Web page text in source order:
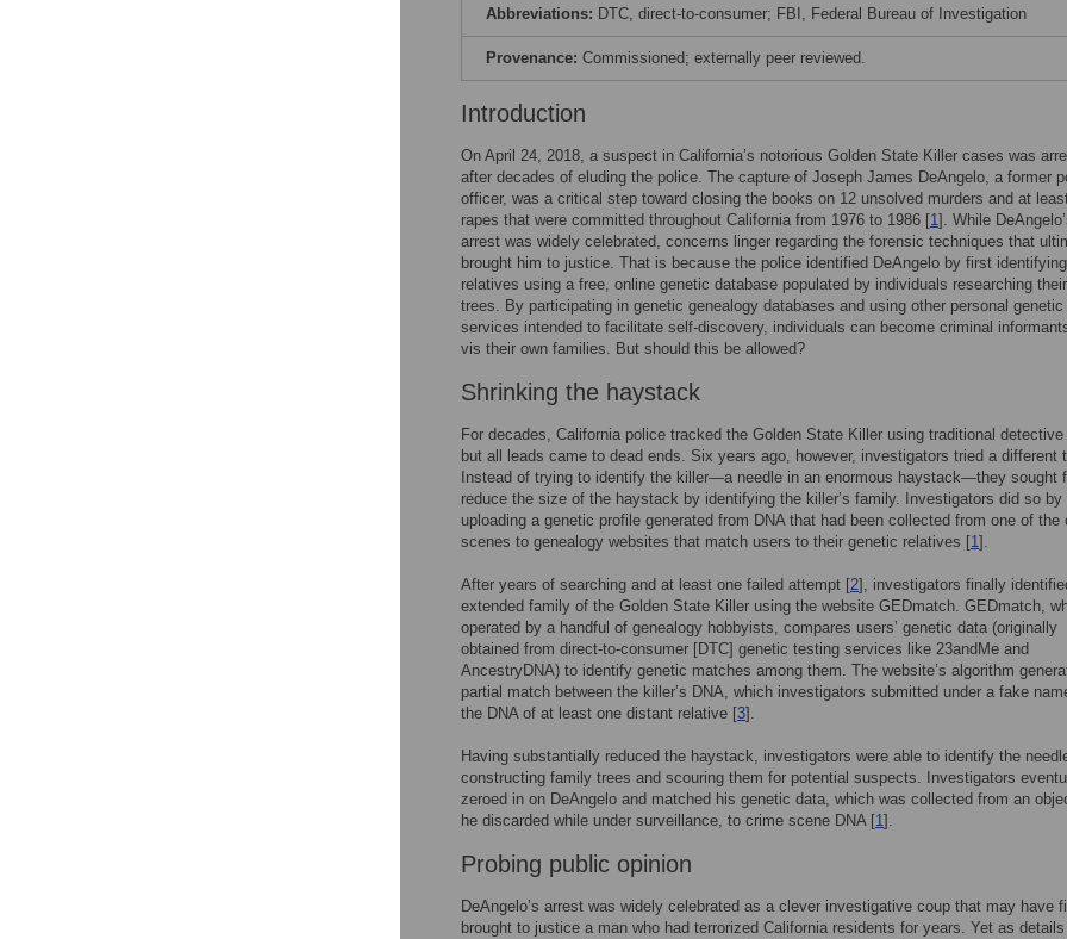
Abbreviations: DTC, direct-to-consumer; FBI, Federal Bureau of Investigation
Provenance: Commissioned; externally peer reviewed.
Introduction
On April 24, 2018, a suspect in California’s notorious Golden State Killer cases was
after decades of eluding the police. The capture of Joseph James DeAngelo, a former
officer, was a critical step toward closing the books on 12 unsolved murders and at
rapes that were committed throughout California from 1976 to 1986 [1]. While
arrest was widely celebrated, concerns linger regarding the forensic techniques that
brought him to justice. That is because the police identified DeAngelo by first
relatives using a free, online genetic database populated by individuals researching
trees. By participating in genetic genealogy databases and using other personal genetic
services intended to facilitate self-discovery, individuals can become criminal
vis their own families. But should this be allowed?
Shrinking the haystack
For decades, California police tracked the Golden State Killer using traditional detective
but all leads came to dead ends. Six years ago, however, investigators tried a different
Instead of trying to identify the killer—a needle in an enormous haystack—they sought
reduce the size of the haystack by identifying the killer’s family. Investigators did so by
uploading a genetic profile generated from DNA that had been collected from one of the
scenes to genealogy websites that match users to their genetic relatives [1].
After years of searching and at least one failed attempt [2], investigators finally
extended family of the Golden State Killer using the website GEDmatch. GEDmatch,
operated by a handful of genealogy hobbyists, compares users’ genetic data (originally
obtained from direct-to-consumer [DTC] genetic testing services like 23andMe and
AncestryDNA) to identify genetic matches among them. The website’s algorithm
partial match between the killer’s DNA, which investigators submitted under a fake
the DNA of at least one distant relative [3].
Having substantially reduced the haystack, investigators were able to identify the
constructing family trees and scouring them for potential suspects. Investigators
zeroed in on DeAngelo and matched his genetic data, which was collected from an
he discarded while under surveillance, to crime scene DNA [1].
Probing public opinion
DeAngelo’s arrest was widely celebrated as a clever investigative coup that may have
brought to justice a man who had terrorized California residents for years. Yet as